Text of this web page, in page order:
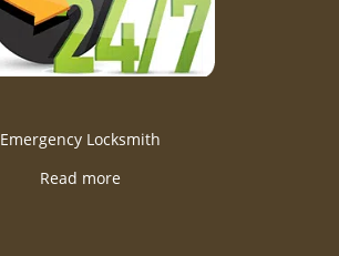
Emergency Locksmith
Read more